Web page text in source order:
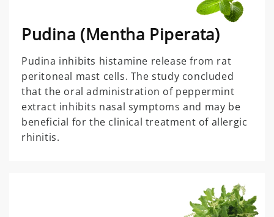
Pudina (Mentha Piperata)
Pudina inhibits histamine release from rat
peritoneal mast cells. The study concluded
that the oral administration of peppermint
extract inhibits nasal symptoms and may be
beneficial for the clinical treatment of allergic
rhinitis.